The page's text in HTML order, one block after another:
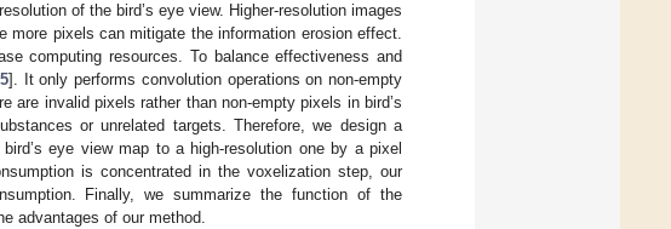
of the bird’s eye view. Higher-resolution images
pixels can mitigate the information erosion effect.
computing resources. To balance effectiveness and
]. It only performs convolution operations on non-empty
are invalid pixels rather than non-empty pixels in bird’s
or unrelated targets. Therefore, we design a
eye view map to a high-resolution one by a pixel
is concentrated in the voxelization step, our
Finally, we summarize the function of the
advantages of our method.